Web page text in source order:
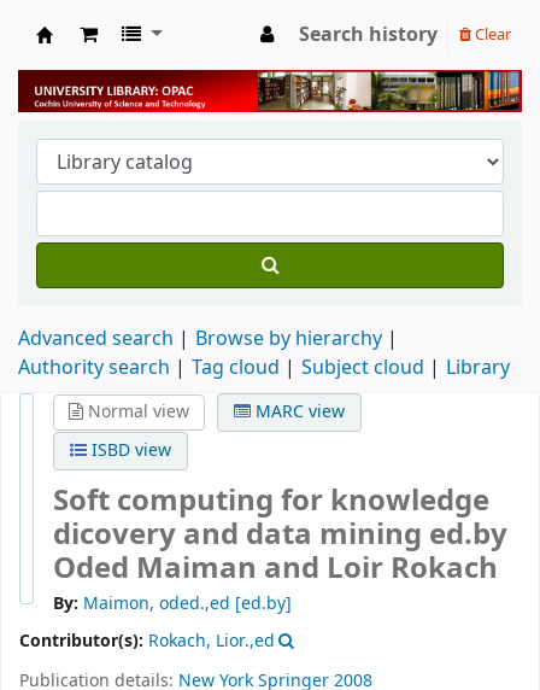
University Library
Search history Clear
Advanced search
Browse by hierarchy
Authority search
Tag cloud Subject cloud Library
Normal view
MARC view
ISBD view
Soft computing for knowledge
dicovery and data mining ed.by
Oded Maiman and Loir Rokach
By: Maimon, oded.,ed [ed.by]
Contributor(s): Rokach, Lior.,ed
Publication details: New YorkSpringer2008